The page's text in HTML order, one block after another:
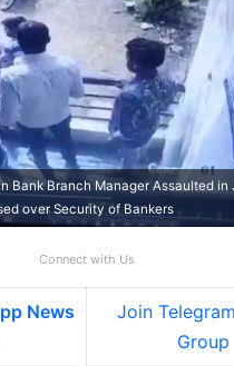
Bank Branch Manager Assaulted in
over Security of Bankers
Connect with Us
News
Join
Group